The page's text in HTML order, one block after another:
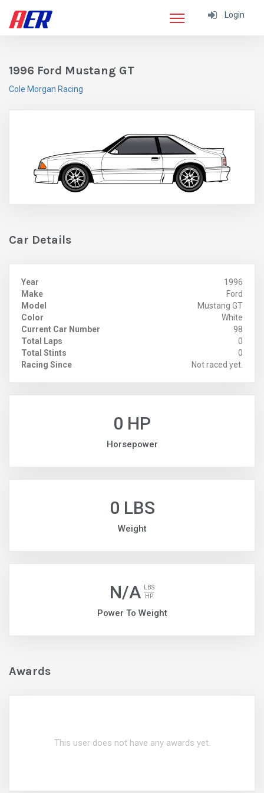
Login
1996 Ford Mustang GT
Cole Morgan Racing
Car Details
Year
1996
Make
Ford
Model
Mustang GT
Color
White
Current Car Number
98
Total Laps
0
Total Stints
0
Racing Since
Not raced yet.
0 HP
Horsepower
0 LBS
Weight
N/A
LBS
HP
Power To Weight
Awards
This user does not have any awards yet.